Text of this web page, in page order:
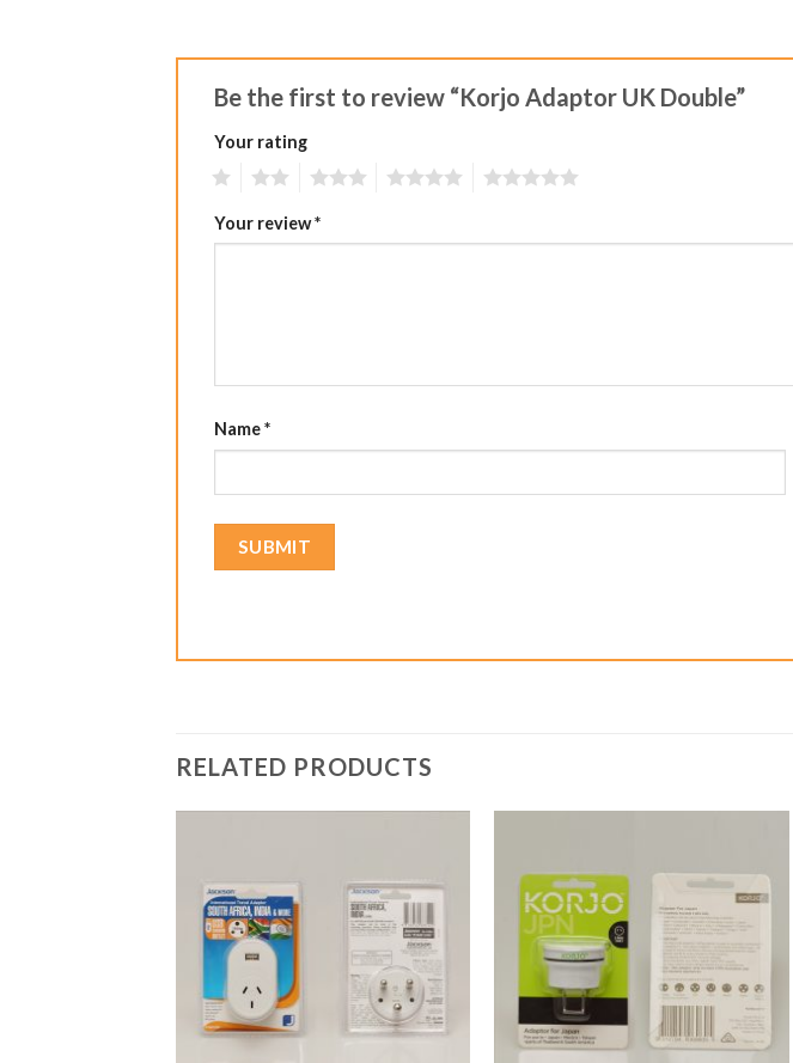
Be the first to review “Korjo Adaptor UK Double”
Your rating
Your review*
Name*
RELATED PRODUCTS
Wishlist
Add to
Wishlist